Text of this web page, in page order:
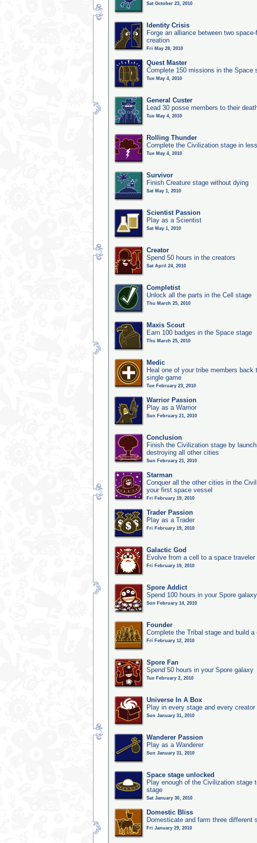
Sat October 23, 2010
Identity Crisis
Forge an alliance between two
creation
Fri May 28, 2010
Quest Master
Complete 150 missions in the Space
Tue May 4, 2010
General Custer
Lead 30 posse members to their
Tue May 4, 2010
Rolling Thunder
Complete the Civilization stage in
Tue May 4, 2010
Survivor
Finish Creature stage without dying
Sat May 1, 2010
Scientist Passion
Play as a Scientist
Sat May 1, 2010
Creator
Spend 50 hours in the creators
Sat April 24, 2010
Completist
Unlock all the parts in the Cell stage
Thu March 25, 2010
Maxis Scout
Earn 100 badges in the Space stage
Thu March 25, 2010
Medic
Heal one of your tribe members back
single game
Tue February 23, 2010
Warrior Passion
Play as a Warrior
Sun February 21, 2010
Conclusion
Finish the Civilization stage by
destroying all other cities
Sun February 21, 2010
Starman
Conquer all the other cities in the
your first space vessel
Fri February 19, 2010
Trader Passion
Play as a Trader
Fri February 19, 2010
Galactic God
Evolve from a cell to a space
Fri February 19, 2010
Spore Addict
Spend 100 hours in your Spore galaxy
Sun February 14, 2010
Founder
Complete the Tribal stage and build a
Fri February 12, 2010
Spore Fan
Spend 50 hours in your Spore galaxy
Tue February 2, 2010
Universe In A Box
Play in every stage and every creator
Sun January 31, 2010
Wanderer Passion
Play as a Wanderer
Sun January 31, 2010
Space stage unlocked
Play enough of the Civilization stage
stage
Sat January 30, 2010
Domestic Bliss
Domesticate and farm three different
Fri January 29, 2010